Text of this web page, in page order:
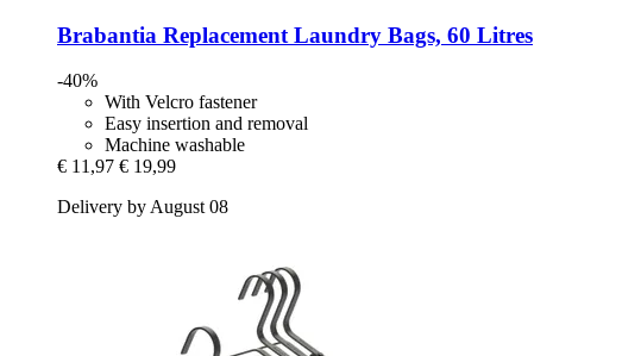
Brabantia Replacement Laundry Bags, 60 Litres
-40%
With Velcro fastener
Easy insertion and removal
Machine washable
€ 11,97 € 19,99
Delivery by August 08